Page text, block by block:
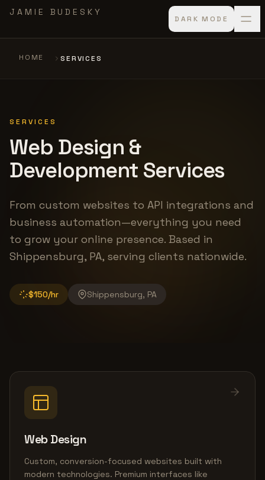
Skip to main content
JAMIE BUDESKY
DARK MODE
HOME SERVICES
SERVICES
Web Design &
Development Services
From custom websites to API integrations and
business automation—everything you need
to grow your online presence. Based in
Shippensburg, PA, serving clients nationwide.
$150/hr Shippensburg, PA
Web Design
Custom, conversion-focused websites built with
modern technologies. Premium interfaces like